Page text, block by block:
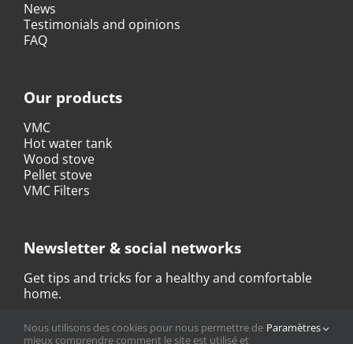
News
Testimonials and opinions
FAQ
Our products
VMC
Hot water tank
Wood stove
Pellet stove
VMC Filters
Newsletter & social networks
Get tips and tricks for a healthy and comfortable
home.
SUBSCRIBE TO THE NEWSLETTER
Nous utilisons des cookies pour nous permettre de
mieux comprendre comment le site est utilisé et
Paramètres